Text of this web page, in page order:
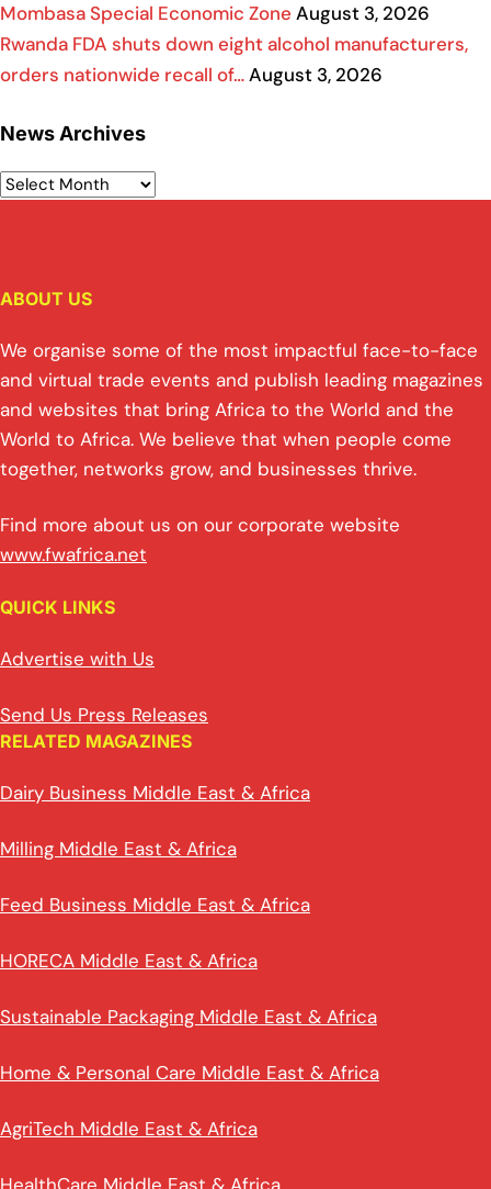
Mombasa Special Economic Zone August 3, 2026
Rwanda FDA shuts down eight alcohol manufacturers,
orders nationwide recall of…August 3, 2026
News Archives
ABOUT US
We organise some of the most impactful face-to-face
and virtual trade events and publish leading magazines
and websites that bring Africa to the World and the
World to Africa. We believe that when people come
together, networks grow, and businesses thrive.
Find more about us on our corporate website
www.fwafrica.net
QUICK LINKS
Advertise with Us
Send Us Press Releases
RELATED MAGAZINES
Dairy Business Middle East & Africa
Milling Middle East & Africa
Feed Business Middle East & Africa
HORECA Middle East & Africa
Sustainable Packaging Middle East & Africa
Home & Personal Care Middle East & Africa
AgriTech Middle East & Africa